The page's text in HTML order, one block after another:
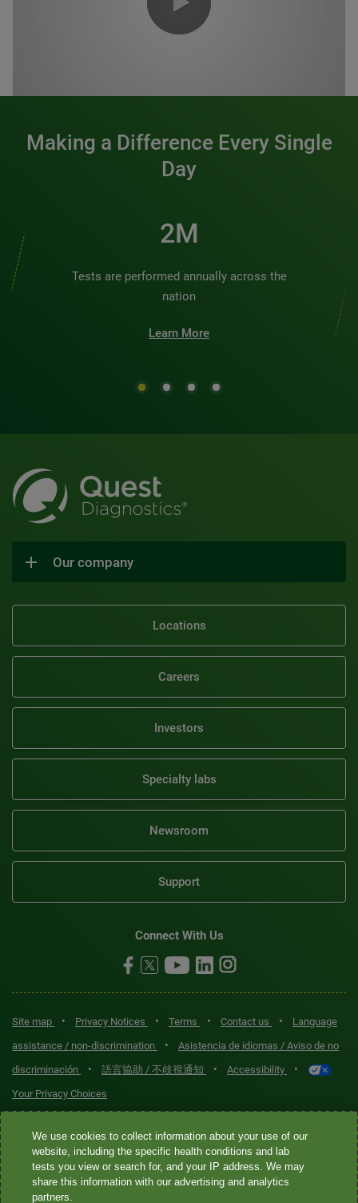
Making a Difference Every Single
Day
2M
Tests are performed annually across the
nation
Learn More
Our company
Locations
Careers
Investors
Specialty labs
Newsroom
Support
Connect With Us
Site map • Privacy Notices • Terms • Contact us •
Language
assistance / non-discrimination
•
Asistencia de idiomas / Aviso de no
discriminación
• 語言協助 / 不歧視通知 • Accessibility •
Your Privacy Choices
Quest® is the brand name used for services offered by Quest
Diagnostics Incorporated and its affiliated companies. Quest
Diagnostics Incorporated and certain affiliates are CLIA-certified
laboratories that provide HIPAA-covered services. Other affiliates
We use cookies to collect information about your use of our
website, including the specific health conditions and lab
tests you view or search for, and your IP address. We may
share this information with our advertising and analytics
partners.